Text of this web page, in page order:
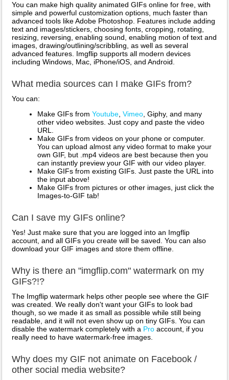
You can make high quality animated GIFs online for free, with
simple and powerful customization options, much faster than
advanced tools like Adobe Photoshop. Features include adding
text and images/stickers, choosing fonts, cropping, rotating,
resizing, reversing, enabling sound, enabling motion of text and
images, drawing/outlining/scribbling, as well as several
advanced features. Imgflip supports all modern devices
including Windows, Mac, iPhone/iOS, and Android.
What media sources can I make GIFs from?
You can:
Make GIFs from Youtube Vimeo , Giphy, and many
other video websites. Just copy and paste the video
URL.
Make GIFs from videos on your phone or computer.
You can upload almost any video format to make your
own GIF, but .mp4 videos are best because then you
can instantly preview your GIF with our video player.
Make GIFs from existing GIFs. Just paste the URL into
the input above!
Make GIFs from pictures or other images, just click the
Images-to-GIF tab!
Can I save my GIFs online?
Yes! Just make sure that you are logged into an Imgflip
account, and all GIFs you create will be saved. You can also
download your GIF images and store them offline.
Why is there an "imgflip.com" watermark on my
GIFs?!?
The Imgflip watermark helps other people see where the GIF
was created. We really don't want your GIFs to look bad
though, so we made it as small as possible while still being
readable, and it will not even show up on tiny GIFs. You can
disable the watermark completely with a Pro account, if you
really need to have watermark-free images.
Why does my GIF not animate on Facebook /
other social media website?